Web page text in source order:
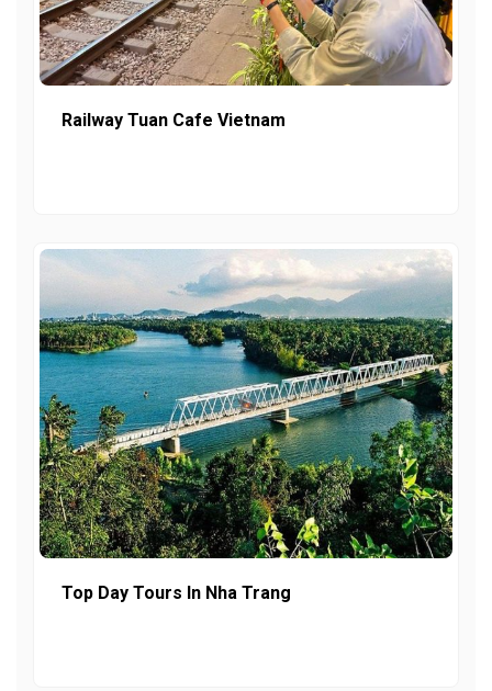
Railway Tuan Cafe Vietnam
Top Day Tours In Nha Trang